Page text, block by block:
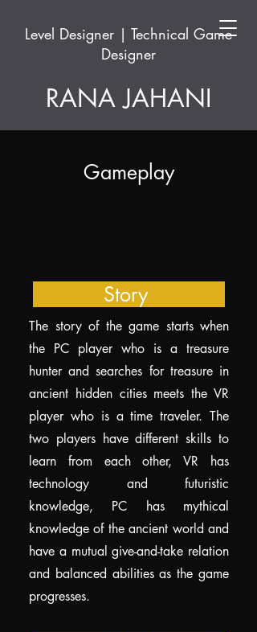
RANA JAHANI
Level Designer | Technical Game
Designer
Gameplay
Story
The story of the game starts when
the PC player who is a treasure
hunter and searches for treasure in
ancient hidden cities meets the VR
player who is a time traveler. The
two players have different skills to
learn from each other, VR has
technology and futuristic
knowledge, PC has mythical
knowledge of the ancient world and
have a mutual give-and-take relation
and balanced abilities as the game
progresses.